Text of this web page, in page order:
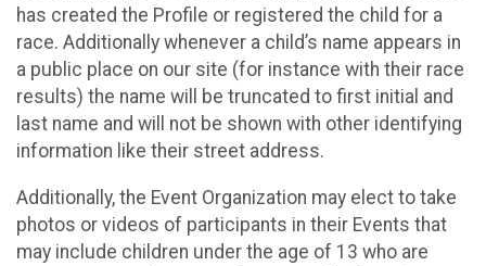
has created the Profile or registered the child for a
race. Additionally whenever a child’s name appears in
a public place on our site (for instance with their race
results) the name will be truncated to first initial and
last name and will not be shown with other identifying
information like their street address.
Additionally, the Event Organization may elect to take
photos or videos of participants in their Events that
may include children under the age of 13 who are